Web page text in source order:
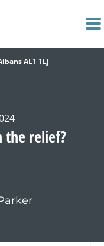
AL1 1LJ
the relief?